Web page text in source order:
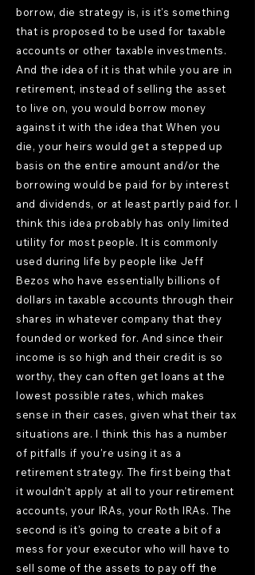
borrow, die strategy is, is it's something
that is proposed to be used for taxable
accounts or other taxable investments.
And the idea of it is that while you are in
retirement, instead of selling the asset
to live on, you would borrow money
against it with the idea that When you
die, your heirs would get a stepped up
basis on the entire amount and/or the
borrowing would be paid for by interest
and dividends, or at least partly paid for. I
think this idea probably has only limited
utility for most people. It is commonly
used during life by people like Jeff
Bezos who have essentially billions of
dollars in taxable accounts through their
shares in whatever company that they
founded or worked for. And since their
income is so high and their credit is so
worthy, they can often get loans at the
lowest possible rates, which makes
sense in their cases, given what their tax
situations are. I think this has a number
of pitfalls if you're using it as a
retirement strategy. The first being that
it wouldn't apply at all to your retirement
accounts, your IRAs, your Roth IRAs. The
second is it's going to create a bit of a
mess for your executor who will have to
sell some of the assets to pay off the